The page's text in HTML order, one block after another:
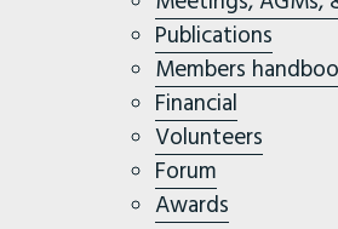
Publications
Members
Financial
Volunteers
Forum
Awards